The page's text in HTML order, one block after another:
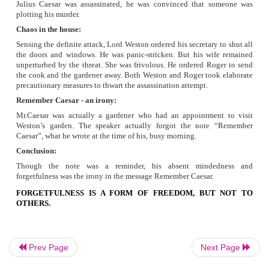
wife.
· Character traits of Lord Weston
On seeing the note ‘Remember Caesar’ which appeared
against his life, Lord Weston behaved quite irrationally.
stricken. He sent his terror in to the house. He ordered
the doors and windows. He sent his gardener out and
He took out his pistol and shouted at the imaginary
reputed judge Lord Weston made a mock hero out of him.
· Lady Weston
Lord Weston’s wife Francies had been fed up with her
tomfooleries. She spoke as if she too had believed that
posed immediate threat to Weston’s life. But she was
unmoved at the alarm raised by her husband and Roger.
at his haste and fears. Because she was used to mock
ruined.
Prev Page Next Page